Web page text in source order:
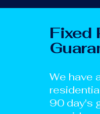
Fixed
We have
90 day's